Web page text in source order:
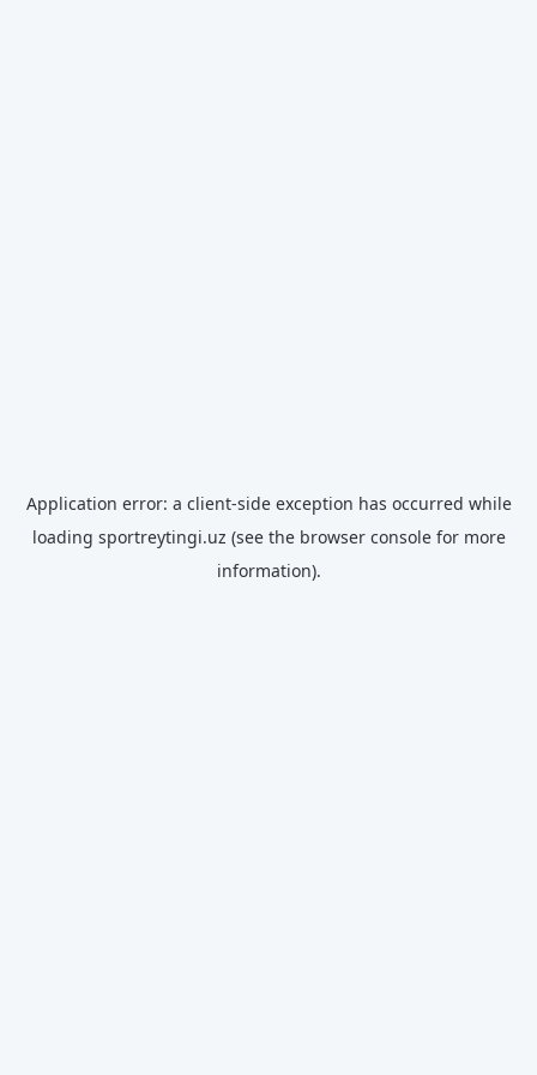
Application error: a client-side exception has occurred while
loading sportreytingi.uz (see the browser consolefor more
information).